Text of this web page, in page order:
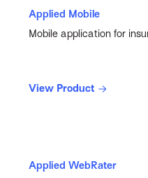
Applied Mobile
Mobile application for
View Product
Applied WebRater